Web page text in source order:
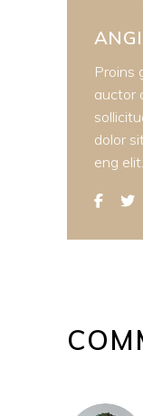
Proins
auctor
dolor
eng